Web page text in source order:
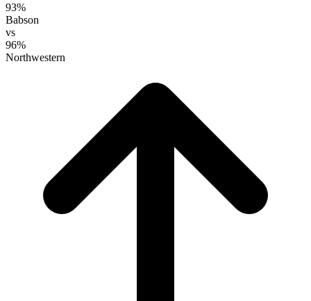
93%
Babson
vs
96%
Northwestern